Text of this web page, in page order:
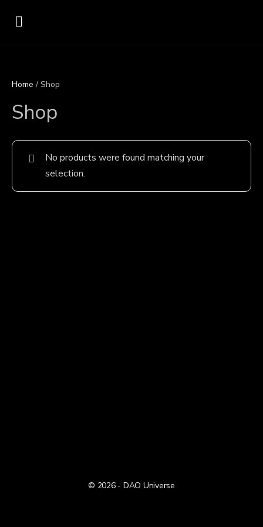
Home / Shop
Shop
No products were found matching your
selection.
© 2026 - DAO Universe